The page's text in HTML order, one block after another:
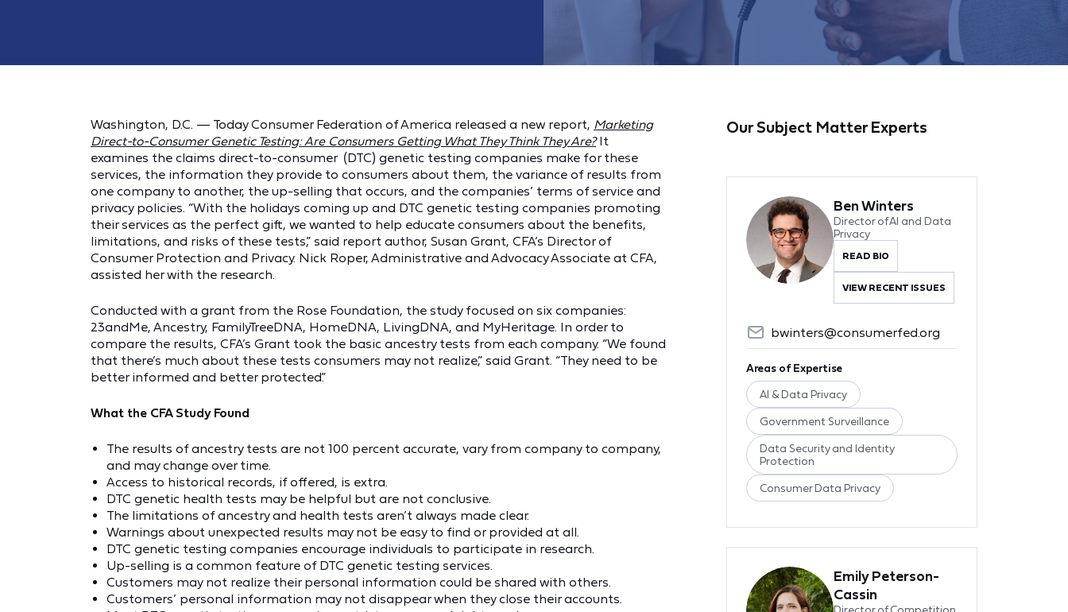
Washington, D.C. — Today Consumer Federation of America released a new report, Marketing
Direct-to-Consumer Genetic Testing: Are Consumers Getting What They Think They Are? It
examines the claims direct-to-consumer (DTC) genetic testing companies make for these
services, the information they provide to consumers about them, the variance of results from
one company to another, the up-selling that occurs, and the companies’ terms of service and
privacy policies. “With the holidays coming up and DTC genetic testing companies promoting
their services as the perfect gift, we wanted to help educate consumers about the benefits,
limitations, and risks of these tests,” said report author, Susan Grant, CFA’s Director of
Consumer Protection and Privacy. Nick Roper, Administrative and Advocacy Associate at CFA,
assisted her with the research.
Conducted with a grant from the Rose Foundation, the study focused on six companies:
23andMe, Ancestry, FamilyTreeDNA, HomeDNA, LivingDNA, and MyHeritage. In order to
compare the results, CFA’s Grant took the basic ancestry tests from each company. “We found
that there’s much about these tests consumers may not realize,” said Grant. “They need to be
better informed and better protected.”
What the CFA Study Found
The results of ancestry tests are not 100 percent accurate, vary from company to company,
and may change over time.
Access to historical records, if offered, is extra.
DTC genetic health tests may be helpful but are not conclusive.
The limitations of ancestry and health tests aren’t always made clear.
Warnings about unexpected results may not be easy to find or provided at all.
DTC genetic testing companies encourage individuals to participate in research.
Up-selling is a common feature of DTC genetic testing services.
Customers may not realize their personal information could be shared with others.
Customers’ personal information may not disappear when they close their accounts.
Our Subject Matter Experts
Ben Winters
Director of AI and Data
Privacy
READ BIO
VIEW RECENT ISSUES
bwinters@consumerfed.org
Areas of Expertise
AI & Data Privacy
Government Surveillance
Data Security and Identity
Protection
Consumer Data Privacy
Emily Peterson-
Cassin